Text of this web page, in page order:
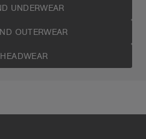
UNDERWEAR
OUTERWEAR